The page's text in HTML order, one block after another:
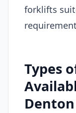
forklifts
Types
Denton